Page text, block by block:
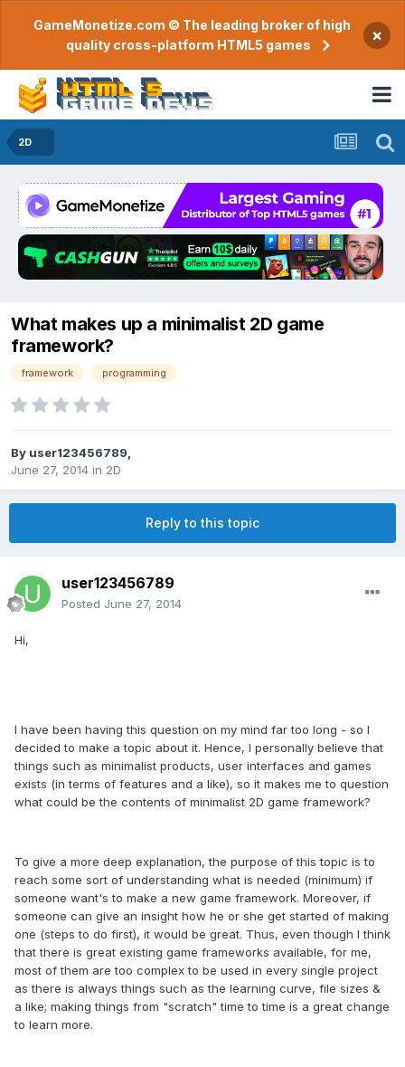
GameMonetize.com © The leading broker of high
quality cross-platform HTML5 games
×
2D
What makes up a minimalist 2D game
framework?
framework programming
By user123456789
June 27, 2014 in 2D
Reply to this topic
user123456789
Posted June 27, 2014
Hi,
I have been having this question on my mind far too long - so I
decided to make a topic about it. Hence, I personally believe that
things such as minimalist products, user interfaces and games
exists (in terms of features and a like), so it makes me to question
what could be the contents of minimalist 2D game framework?
To give a more deep explanation, the purpose of this topic is to
reach some sort of understanding what is needed (minimum) if
someone want's to make a new game framework. Moreover, if
someone can give an insight how he or she get started of making
one (steps to do first), it would be great. Thus, even though I think
that there is great existing game frameworks available, for me,
most of them are too complex to be used in every single project
as there is always things such as the learning curve, file sizes &
a like; making things from "scratch" time to time is a great change
to learn more.